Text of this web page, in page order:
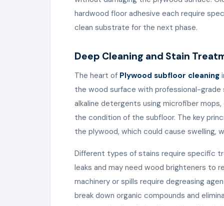
hardwood floor adhesive each require
clean substrate for the next phase.
Deep Cleaning and Stain
The heart of Plywood subfloor cleaning
the wood surface with professional-grade
alkaline detergents using microfiber
the condition of the subfloor. The key
the plywood, which could cause swelling,
Different types of stains require specific
leaks and may need wood brighteners to
machinery or spills require degreasing
break down organic compounds and